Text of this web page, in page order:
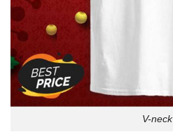
V-neck